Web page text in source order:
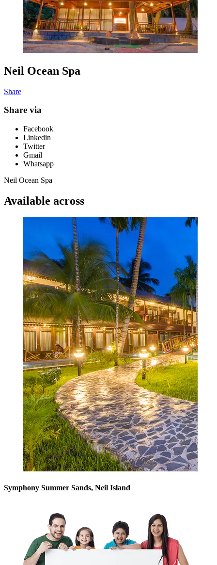
Neil Ocean Spa
Share
Share via
Facebook
Linkedin
Twitter
Gmail
Whatsapp
Neil Ocean Spa
Available across
Symphony Summer Sands, Neil Island